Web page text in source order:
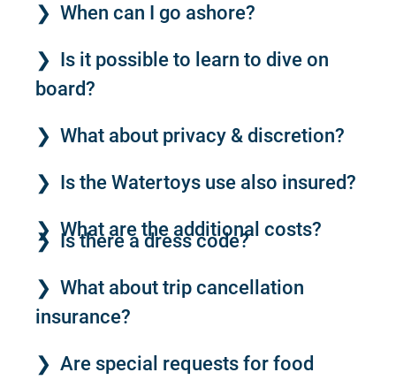
When can I go ashore?
Is it possible to learn to dive on
board?
What about privacy & discretion?
Is the Watertoys use also insured?
What are the additional costs?
Is there a dress code?
What about trip cancellation
insurance?
Are special requests for food